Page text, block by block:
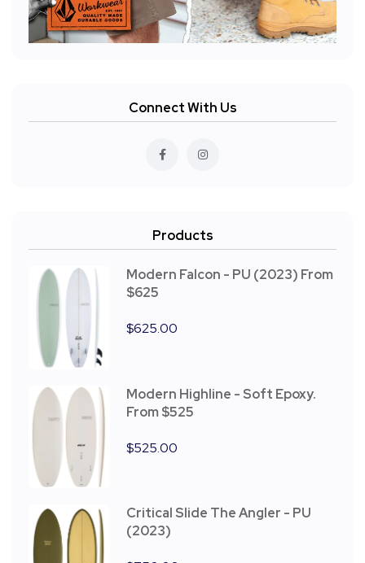
Connect With Us
Products
Modern Falcon - PU (2023) From
$625
$625.00
Modern Highline - Soft Epoxy.
From $525
$525.00
Critical Slide The Angler - PU
(2023)